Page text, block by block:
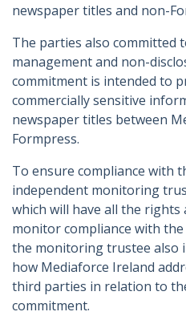
newspaper titles and non-
The parties also committed
management and non-
commitment is intended to
commercially sensitive
newspaper titles between
Formpress.
To ensure compliance with
independent monitoring
which will have all the rights
monitor compliance with
the monitoring trustee also
how Mediaforce Ireland
third parties in relation to
commitment.